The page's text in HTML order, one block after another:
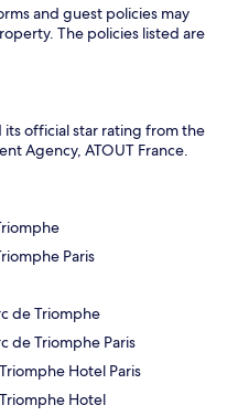
and guest policies may
The policies listed are
official star rating from the
Agency, ATOUT France.
Paris
de Triomphe
de Triomphe Paris
Hotel Paris
Hotel